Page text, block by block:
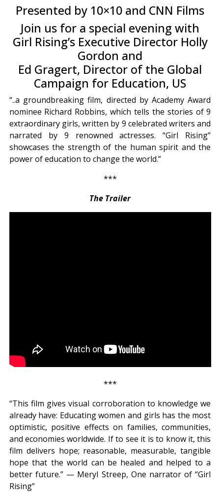
Presented by 10×10 and CNN Films
Join us for a special evening with
Girl Rising’s Executive Director Holly
Gordon and
Ed Gragert, Director of the Global
Campaign for Education, US
“..a groundbreaking film, directed by Academy Award
nominee Richard Robbins, which tells the stories of 9
extraordinary girls, written by 9 celebrated writers and
narrated by 9 renowned actresses. “Girl Rising”
showcases the strength of the human spirit and the
power of education to change the world.”
***
The Trailer
***
“This film gives visual corroboration to knowledge we
already have: Educating women and girls has the most
optimistic, positive effects on families, communities,
and economies worldwide. If to see it is to know it, this
film delivers hope; reasonable, measurable, tangible
hope that the world can be healed and helped to a
better future.” — Meryl Streep, One narrator of “Girl
Rising”